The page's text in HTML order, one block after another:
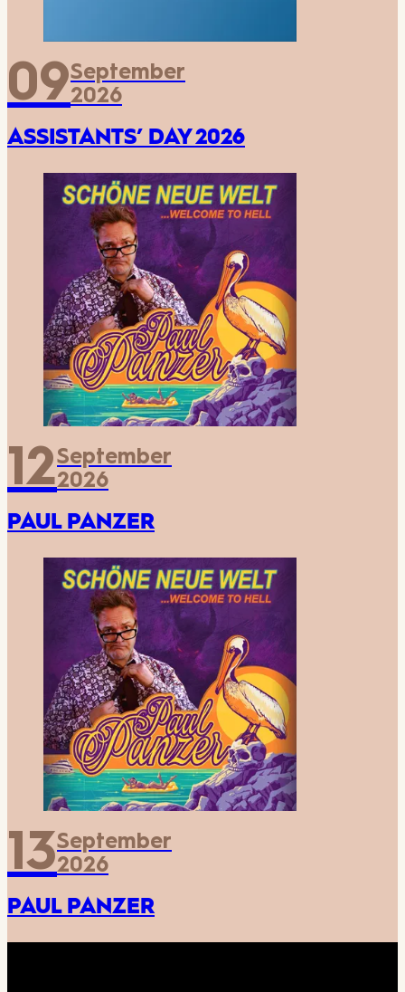
09September
2026
ASSISTANTS’ DAY 2026
12September
2026
PAUL PANZER
13September
2026
PAUL PANZER